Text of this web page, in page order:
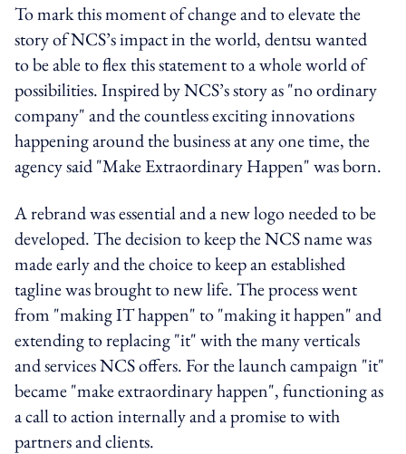
To mark this moment of change and to elevate the
story of NCS’s impact in the world, dentsu wanted
to be able to flex this statement to a whole world of
possibilities. Inspired by NCS’s story as "no ordinary
company" and the countless exciting innovations
happening around the business at any one time, the
agency said "Make Extraordinary Happen" was born.
A rebrand was essential and a new logo needed to be
developed. The decision to keep the NCS name was
made early and the choice to keep an established
tagline was brought to new life. The process went
from "making IT happen" to "making it happen" and
extending to replacing "it" with the many verticals
and services NCS offers. For the launch campaign "it"
became "make extraordinary happen", functioning as
a call to action internally and a promise to with
partners and clients.